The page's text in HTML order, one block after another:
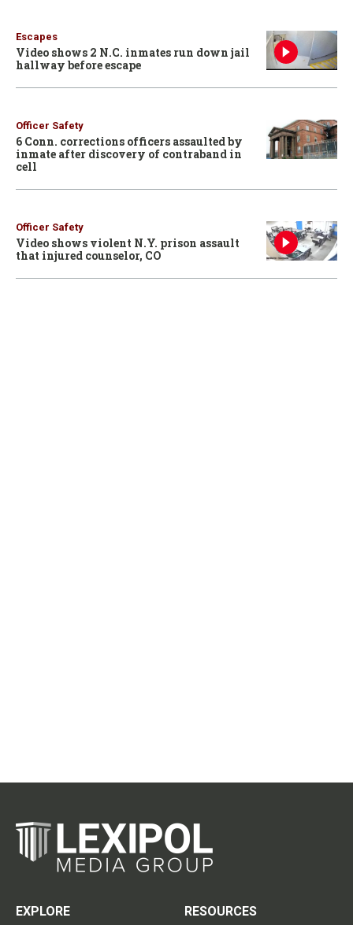
Escapes
Video shows 2 N.C. inmates run down jail
hallway before escape
Officer Safety
6 Conn. corrections officers assaulted by
inmate after discovery of contraband in
cell
Officer Safety
Video shows violent N.Y. prison assault
that injured counselor, CO
EXPLORE
RESOURCES